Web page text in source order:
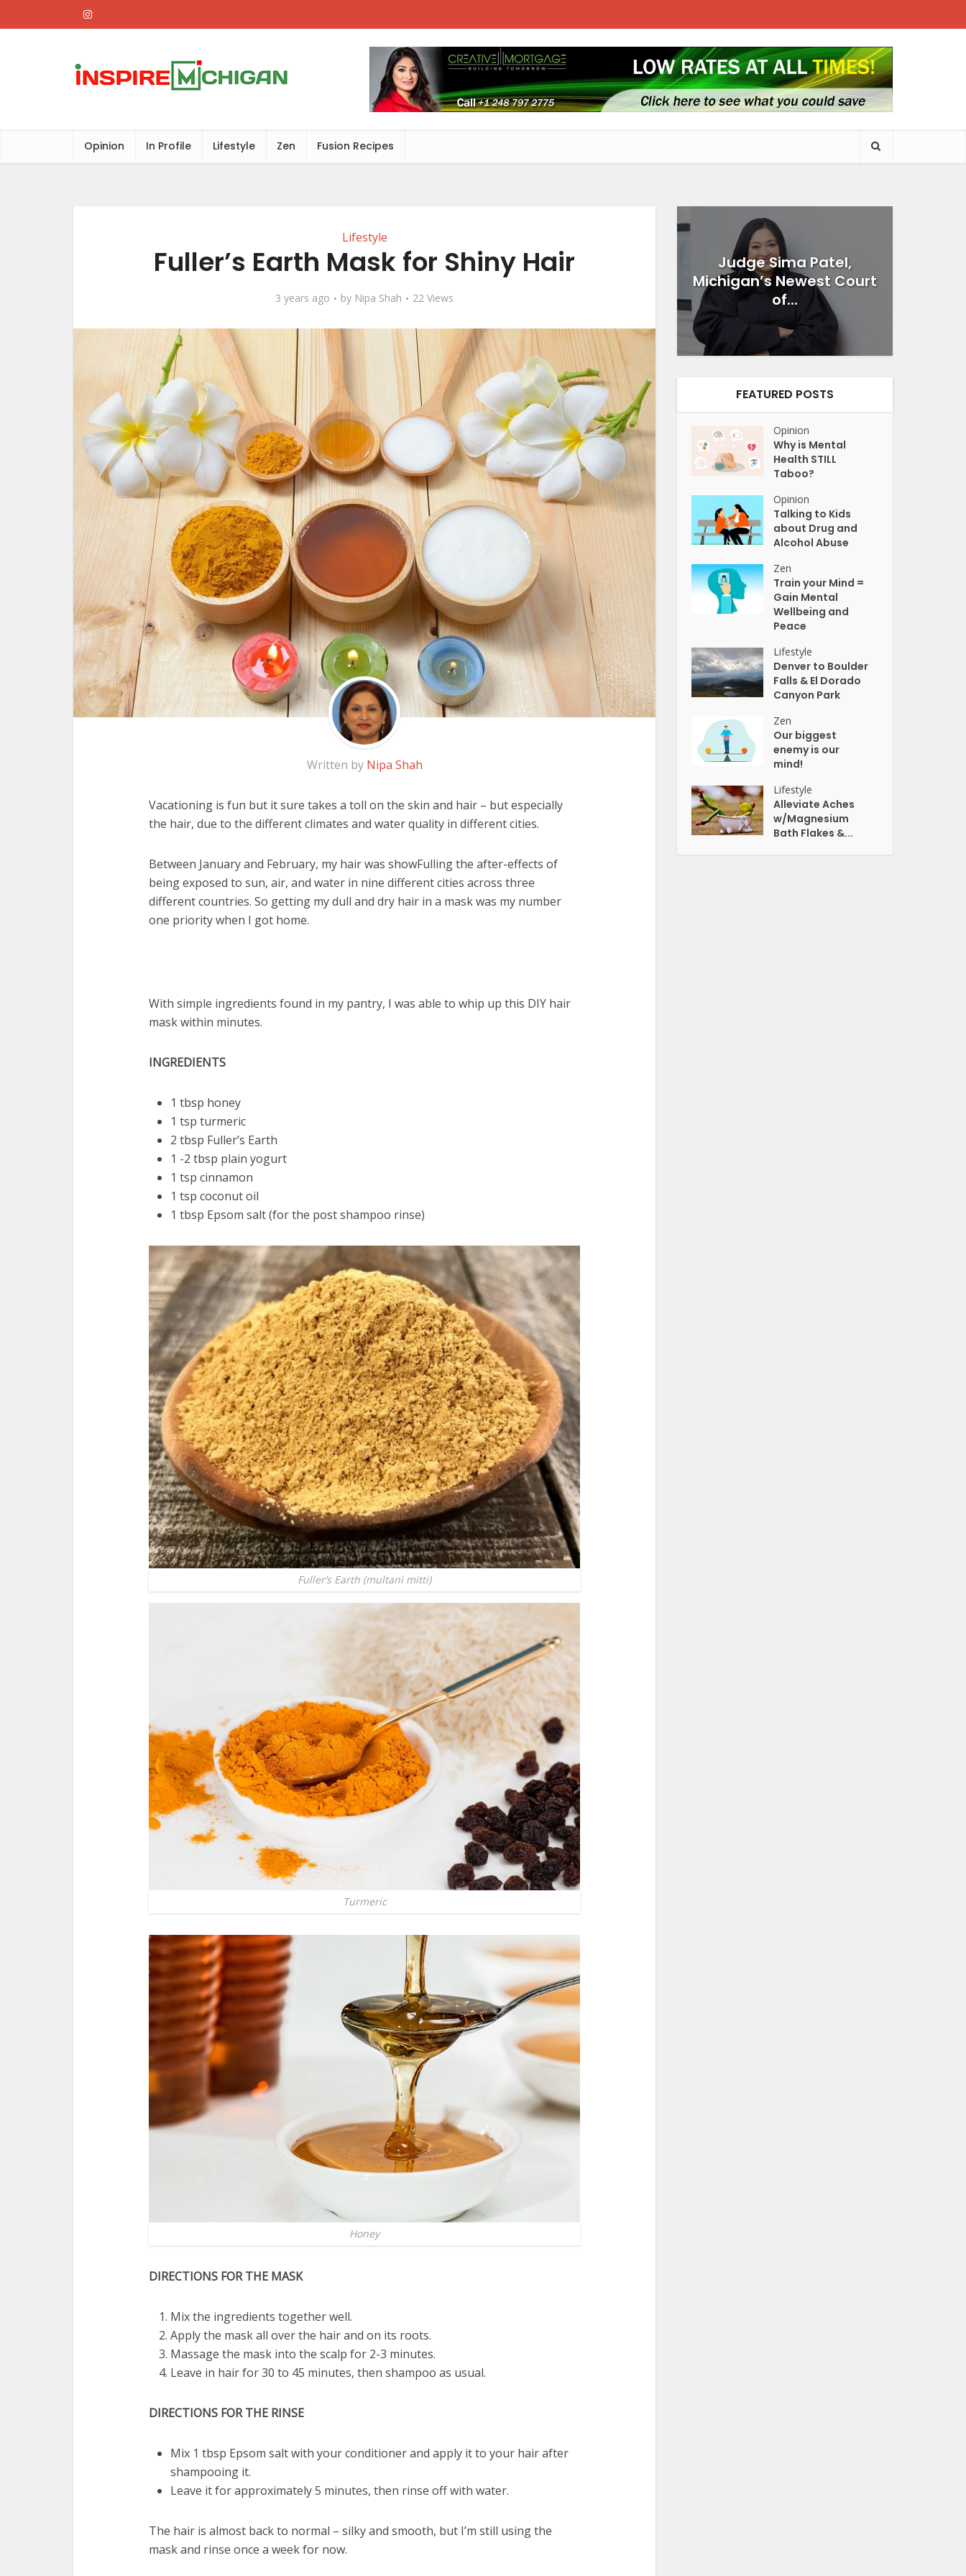
Opinion In Profile Lifestyle Zen Fusion Recipes
Lifestyle
Fuller’s Earth Mask for Shiny Hair
3 years ago by Nipa Shah 22 Views
Written by Nipa Shah
Vacationing is fun but it sure takes a toll on the skin and hair – but especially
the hair, due to the different climates and water quality in different cities.
Between January and February, my hair was showFulling the after-effects of
being exposed to sun, air, and water in nine different cities across three
different countries. So getting my dull and dry hair in a mask was my number
one priority when I got home.
With simple ingredients found in my pantry, I was able to whip up this DIY hair
mask within minutes.
INGREDIENTS
1 tbsp honey
1 tsp turmeric
2 tbsp Fuller’s Earth
1 -2 tbsp plain yogurt
1 tsp cinnamon
1 tsp coconut oil
1 tbsp Epsom salt (for the post shampoo rinse)
Fuller’s Earth (multani mitti)
Turmeric
Honey
DIRECTIONS FOR THE MASK
Mix the ingredients together well.
Apply the mask all over the hair and on its roots.
Massage the mask into the scalp for 2-3 minutes.
Leave in hair for 30 to 45 minutes, then shampoo as usual.
DIRECTIONS FOR THE RINSE
Mix 1 tbsp Epsom salt with your conditioner and apply it to your hair after
shampooing it.
Leave it for approximately 5 minutes, then rinse off with water.
The hair is almost back to normal – silky and smooth, but I’m still using the
mask and rinse once a week for now.
Judge Sima Patel,
Michigan’s Newest Court
of...
FEATURED POSTS
Opinion
Why is Mental
Health STILL
Taboo?
Opinion
Talking to Kids
about Drug and
Alcohol Abuse
Zen
Train your Mind =
Gain Mental
Wellbeing and
Peace
Lifestyle
Denver to Boulder
Falls & El Dorado
Canyon Park
Zen
Our biggest
enemy is our
mind!
Lifestyle
Alleviate Aches
w/Magnesium
Bath Flakes &...